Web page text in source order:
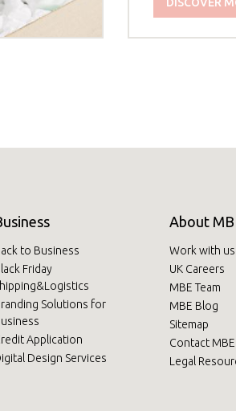
to Business
Friday
Solutions for
Application
Design Services
About
Work with us
UK Careers
MBE Team
MBE Blog
Sitemap
Contact MBE
Legal